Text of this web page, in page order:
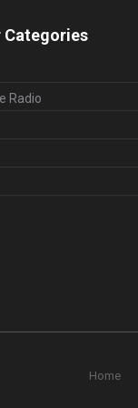
Categories
Radio
Home